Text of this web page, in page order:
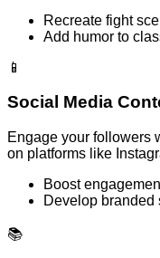
Recreate fight
Add humor to
📱
Social Media
Engage your followers
on platforms like
Boost
Develop branded
📚